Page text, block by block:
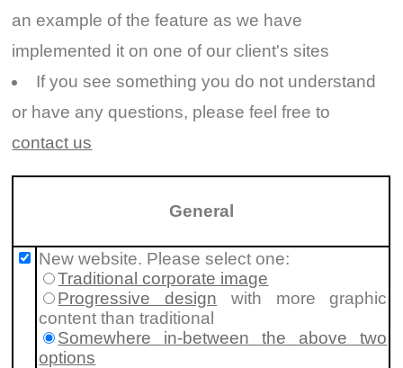
an example of the feature as we have
implemented it on one of our client's sites
If you see something you do not understand
or have any questions, please feel free to
contact us
General
New website. Please select one:
Traditional corporate image
Progressive design with more graphic
content than traditional
Somewhere in-between the above two
options